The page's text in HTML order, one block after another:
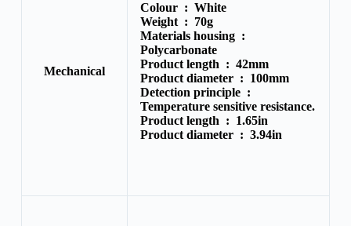
Mechanical
Colour : White
Weight : 70g
Materials housing :
Polycarbonate
Product length : 42mm
Product diameter : 100mm
Detection principle :
Temperature sensitive resistance.
Product length : 1.65in
Product diameter : 3.94in